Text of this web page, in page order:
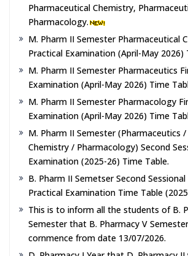
Pharmaceutical Chemistry,
Pharmacology.
M. Pharm II Semester Pharmaceutical
Practical Examination (April-May 2026)
M. Pharm II Semester Pharmaceutics
Examination (April-May 2026) Time
M. Pharm II Semester Pharmacology
Examination (April-May 2026) Time
M. Pharm II Semester (Pharmaceutics
Chemistry / Pharmacology) Second
Examination (2025-26) Time Table.
B. Pharm II Semetser Second
Practical Examination Time Table
This is to inform all the students of B.
Semester that B. Pharmacy V
cornmence from date 13/07/2026.